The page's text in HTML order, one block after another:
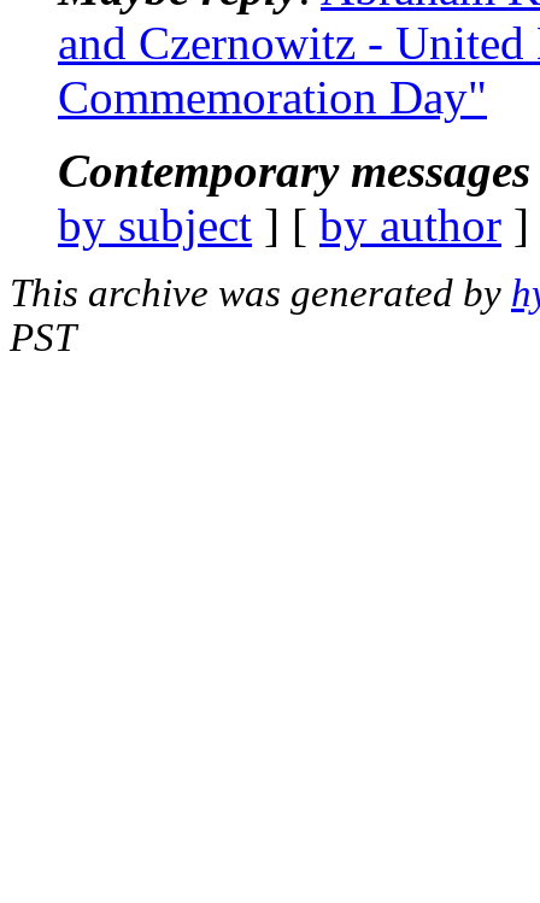
and Czernowitz -
Commemoration Day"
Contemporary
by subject ] [ by author
This archive was generated by
PST